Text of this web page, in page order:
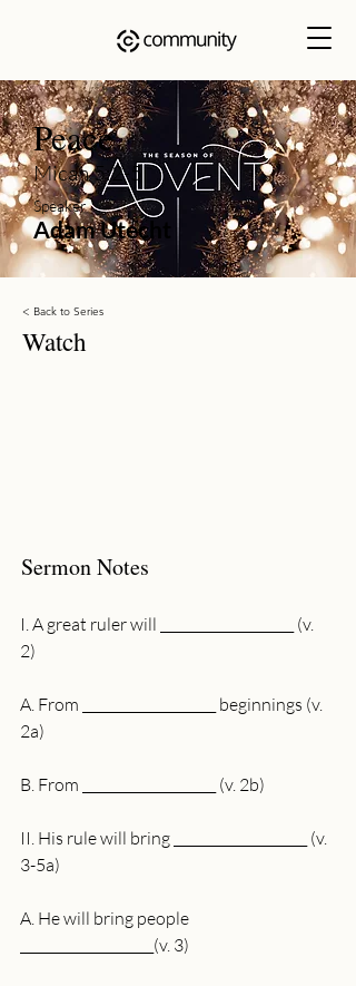
Peace
Micah 5:2-5
Speaker
Adam Utecht
< Back to Series
Watch
Sermon Notes
I. A great ruler will ____________________ (v.
2)
A. From ____________________ beginnings (v.
2a)
B. From ____________________ (v. 2b)
II. His rule will bring ____________________ (v.
3-5a)
A. He will bring people
____________________(v. 3)